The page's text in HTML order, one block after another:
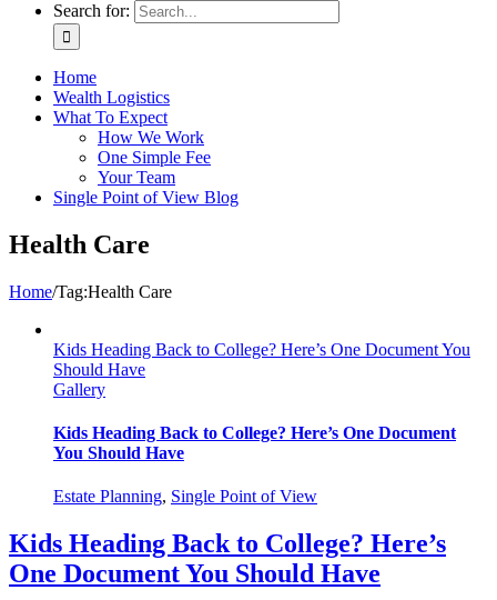
Search for:
Home
Wealth Logistics
What To Expect
How We Work
One Simple Fee
Your Team
Single Point of View Blog
Health Care
Home/Tag:Health Care
Kids Heading Back to College? Here’s One Document You
Should Have
Gallery
Kids Heading Back to College? Here’s One Document
You Should Have
Estate Planning, Single Point of View
Kids Heading Back to College? Here’s
One Document You Should Have